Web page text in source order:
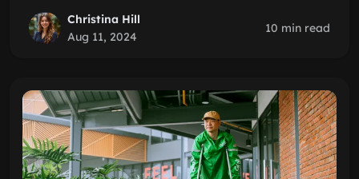
Christina Hill
Aug 11, 2024
10 min read